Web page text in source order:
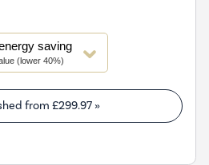
saving
(lower 40%)
from £299.97 »